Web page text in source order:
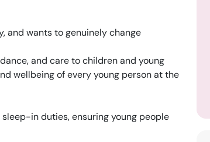
and wants to genuinely change
and care to children and young
wellbeing of every young person at the
in duties, ensuring young people